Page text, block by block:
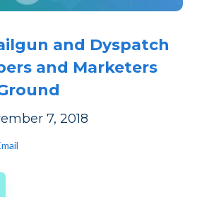
and Dyspatch
and Marketers
7, 2018